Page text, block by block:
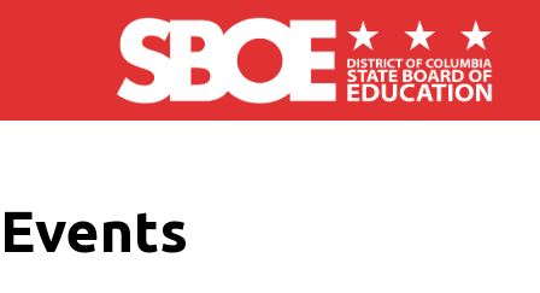
Skip to main content
Events